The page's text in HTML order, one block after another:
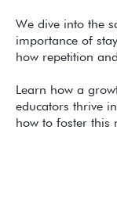
We dive into the
importance of
how repetition
Learn how a
educators thrive
how to foster this